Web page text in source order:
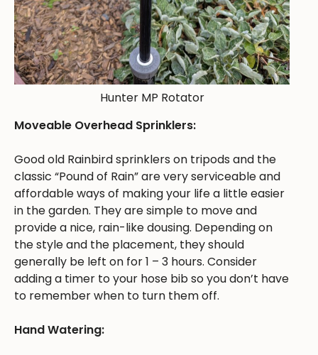
Hunter MP Rotator
Moveable Overhead Sprinklers:
Good old Rainbird sprinklers on tripods and the
classic “Pound of Rain” are very serviceable and
affordable ways of making your life a little easier
in the garden. They are simple to move and
provide a nice, rain-like dousing. Depending on
the style and the placement, they should
generally be left on for 1 – 3 hours. Consider
adding a timer to your hose bib so you don’t have
to remember when to turn them off.
Hand Watering: